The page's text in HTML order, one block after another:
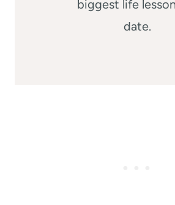
biggest life
date.